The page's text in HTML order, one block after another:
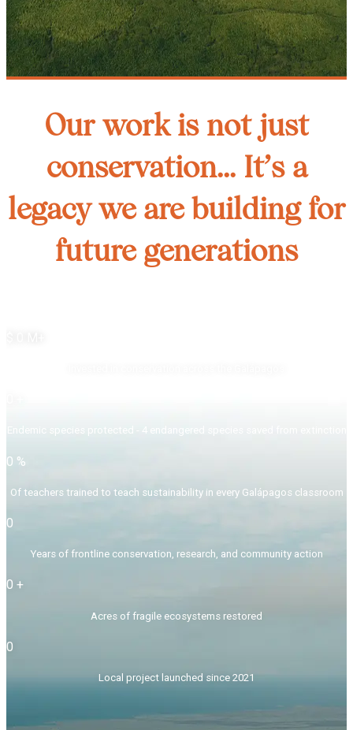
Our work is not just
conservation... It’s a
legacy we are building for
future generations
Endemic species protected - 4 endangered species saved from extinction
0 %
Of teachers trained to teach sustainability in every Galápagos classroom
0
Years of frontline conservation, research, and community action
0 +
Acres of fragile ecosystems restored
0
Local project launched since 2021